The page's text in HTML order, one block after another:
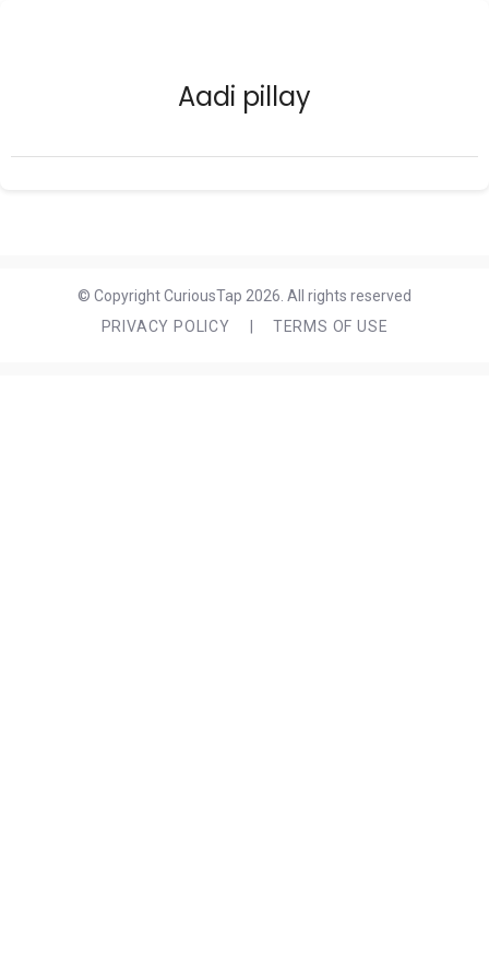
Aadi pillay
© Copyright CuriousTap 2026. All rights reserved
PRIVACY POLICY
TERMS OF USE